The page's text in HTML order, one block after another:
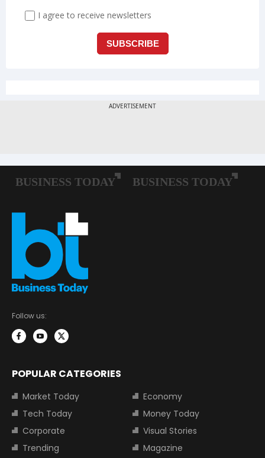
Follow us:
POPULAR CATEGORIES
Market Today
Economy
Tech Today
Money Today
Corporate
Visual Stories
Trending
Magazine